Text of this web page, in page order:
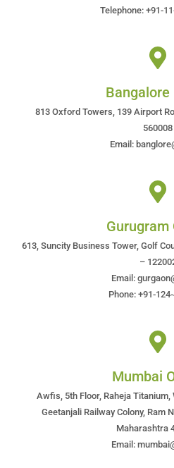
Telephone: +91-
Bangalore
813 Oxford Towers, 139 Airport
560008
Email:
Gurugram
613, Suncity Business Tower, Golf
–
Email:
Phone: +91-
Mumbai
Awfis, 5th Floor, Raheja
Geetanjali Railway Colony, Ram
Maharashtra
Email: